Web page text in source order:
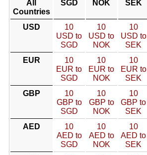
All
Countries
SGD NOK SEK
USD
10
USD to
SGD
10
USD to
NOK
10
USD to
SEK
EUR
10
EUR to
SGD
10
EUR to
NOK
10
EUR to
SEK
GBP
10
GBP to
SGD
10
GBP to
NOK
10
GBP to
SEK
AED
10
AED to
SGD
10
AED to
NOK
10
AED to
SEK